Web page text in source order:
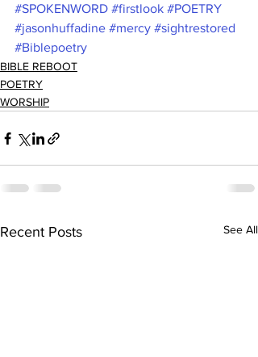
#SPOKENWORD #firstlook #POETRY
#jasonhuffadine #mercy #sightrestored
#Biblepoetry
BIBLE REBOOT
POETRY
WORSHIP
Recent Posts See All